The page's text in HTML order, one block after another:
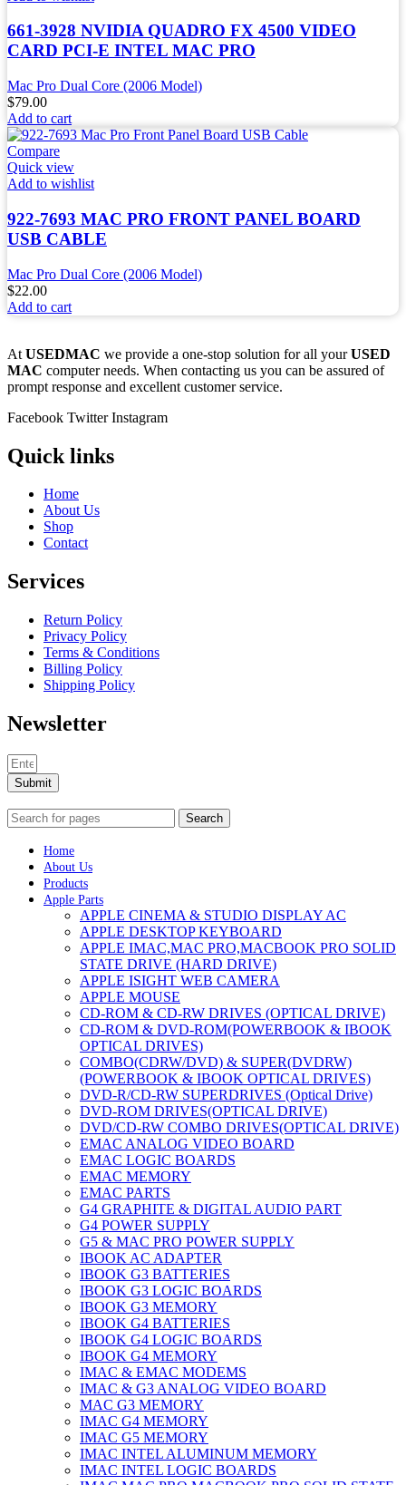
661-3928 NVIDIA QUADRO FX 4500 VIDEO
CARD PCI-E INTEL MAC PRO
Mac Pro Dual Core (2006 Model)
$79.00
Add to cart
Compare
Quick view
Add to wishlist
922-7693 MAC PRO FRONT PANEL BOARD
USB CABLE
Mac Pro Dual Core (2006 Model)
$22.00
Add to cart
At USEDMAC we provide a one-stop solution for all yourUSED
MAC computer needs. When contacting us you can be assured of
prompt response and excellent customer service.
Facebook Twitter Instagram
Quick links
Home
About Us
Shop
Contact
Services
Return Policy
Privacy Policy
Terms & Conditions
Billing Policy
Shipping Policy
Newsletter
Submit
Search
Home
About Us
Products
Apple Parts
APPLE CINEMA & STUDIO DISPLAY AC
APPLE DESKTOP KEYBOARD
APPLE IMAC,MAC PRO,MACBOOK PRO SOLID
STATE DRIVE (HARD DRIVE)
APPLE ISIGHT WEB CAMERA
APPLE MOUSE
CD-ROM & CD-RW DRIVES (OPTICAL DRIVE)
CD-ROM & DVD-ROM(POWERBOOK & IBOOK
OPTICAL DRIVES)
COMBO(CDRW/DVD) & SUPER(DVDRW)
(POWERBOOK & IBOOK OPTICAL DRIVES)
DVD-R/CD-RW SUPERDRIVES (Optical Drive)
DVD-ROM DRIVES(OPTICAL DRIVE)
DVD/CD-RW COMBO DRIVES(OPTICAL DRIVE)
EMAC ANALOG VIDEO BOARD
EMAC LOGIC BOARDS
EMAC MEMORY
EMAC PARTS
G4 GRAPHITE & DIGITAL AUDIO PART
G4 POWER SUPPLY
G5 & MAC PRO POWER SUPPLY
IBOOK AC ADAPTER
IBOOK G3 BATTERIES
IBOOK G3 LOGIC BOARDS
IBOOK G3 MEMORY
IBOOK G4 BATTERIES
IBOOK G4 LOGIC BOARDS
IBOOK G4 MEMORY
IMAC & EMAC MODEMS
IMAC & G3 ANALOG VIDEO BOARD
MAC G3 MEMORY
IMAC G4 MEMORY
IMAC G5 MEMORY
IMAC INTEL ALUMINUM MEMORY
IMAC INTEL LOGIC BOARDS